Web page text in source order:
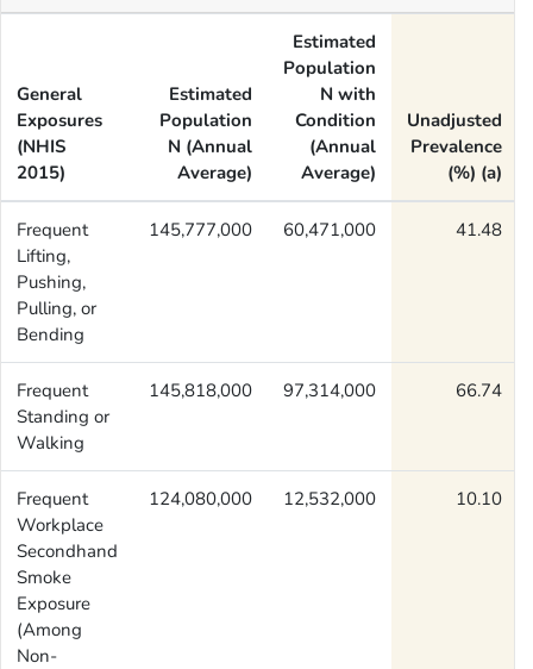
General
Exposures
(NHIS
2015)
Estimated
Population
N (Annual
Average)
Estimated
Population
N with
Condition
(Annual
Average)
Unadjusted
Prevalence
(%) (a)
Frequent
Lifting,
Pushing,
Pulling, or
Bending
145,777,000 60,471,000 41.48
Frequent
Standing or
Walking
145,818,000 97,314,000 66.74
Frequent
Workplace
Secondhand
Smoke
Exposure
(Among
Non-
124,080,000 12,532,000 10.10